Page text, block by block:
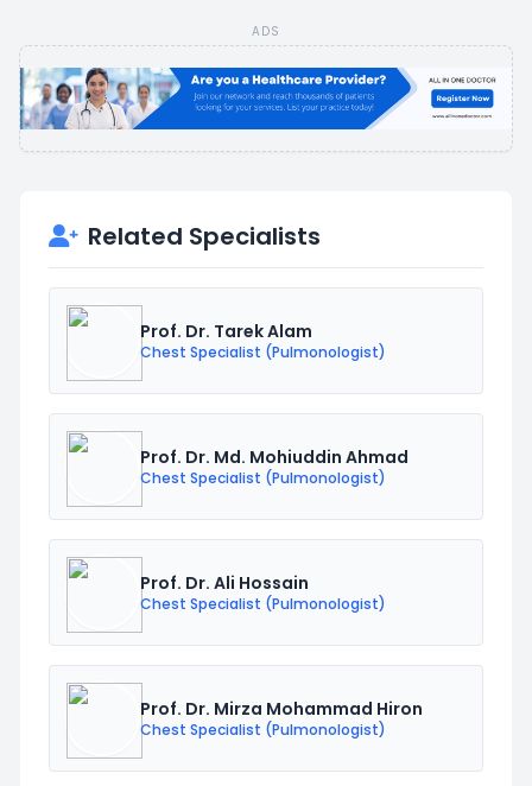
ADS
Related Specialists
Prof. Dr. Tarek Alam
Chest Specialist (Pulmonologist)
Prof. Dr. Md. Mohiuddin Ahmad
Chest Specialist (Pulmonologist)
Prof. Dr. Ali Hossain
Chest Specialist (Pulmonologist)
Prof. Dr. Mirza Mohammad Hiron
Chest Specialist (Pulmonologist)